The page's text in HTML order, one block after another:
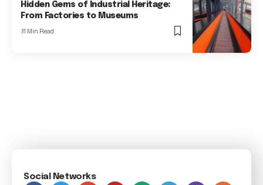
Hidden Gems of Industrial Heritage:
From Factories to Museums
31 Min Read
Social Networks